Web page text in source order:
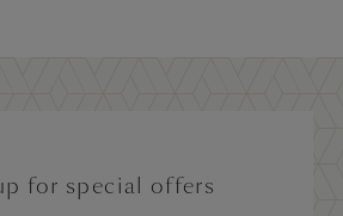
for special offers